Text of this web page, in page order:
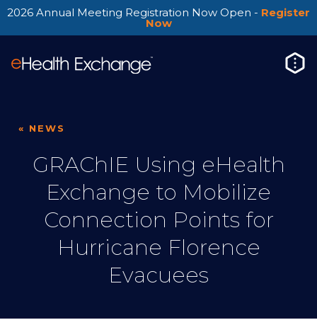
2026 Annual Meeting Registration Now Open - Register
Now
« NEWS
GRAChIE Using eHealth
Exchange to Mobilize
Connection Points for
Hurricane Florence
Evacuees